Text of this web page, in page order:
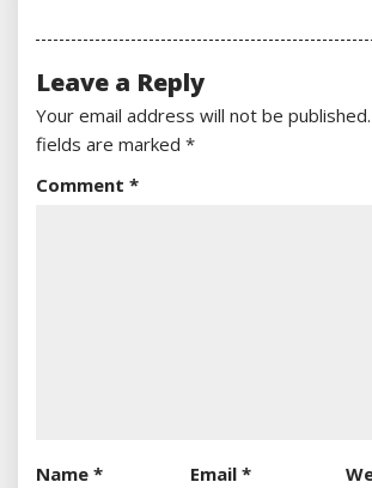
Leave a Reply
Your email address will not be published.
fields are marked *
Comment *
Name * Email*